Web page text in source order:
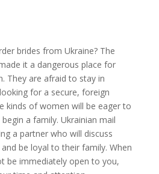
brides from Ukraine? The
it a dangerous place for
They are afraid to stay in
for a secure, foreign
kinds of women will be eager to
a family. Ukrainian mail
a partner who will discuss
be loyal to their family. When
be immediately open to you,